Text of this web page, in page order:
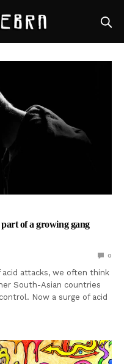
of a growing gang
0
acid attacks, we often think
South-Asian countries
Now a surge of acid